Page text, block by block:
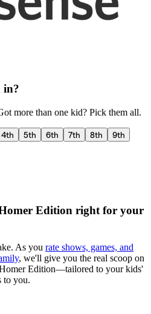
in?
more than one kid? Pick them all.
4th 5th 6th 7th 8th
9th
Edition right for your
As you rate shows, games, and
, we'll give you the real scoop on
Edition—tailored to your kids'
to you.